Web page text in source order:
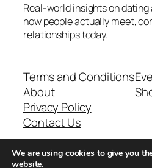
Real-world insights on dating
how people actually meet,
relationships today.
Terms and Conditions
About
Privacy Policy
Contact Us
Real-world dating insights for men
We are using cookies to give you
website.